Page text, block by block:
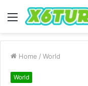
Menu
Home / World
World